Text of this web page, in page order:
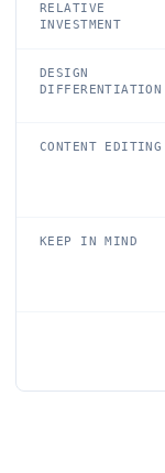
RELATIVE
INVESTMENT
DESIGN
DIFFERENTIATION
CONTENT EDITING
KEEP IN MIND